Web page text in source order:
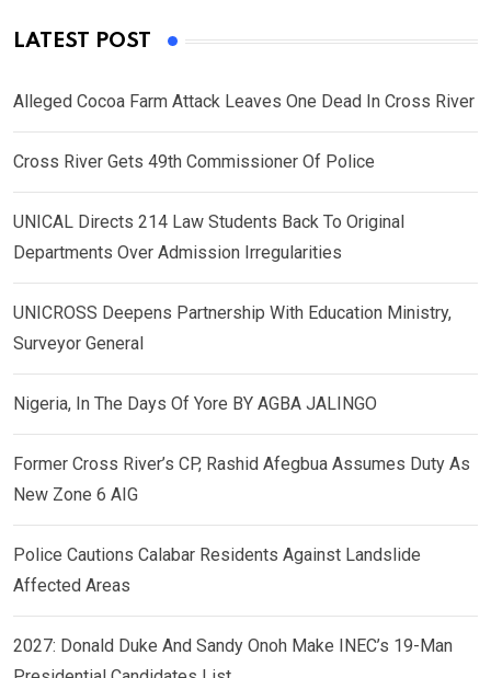
LATEST POST
Alleged Cocoa Farm Attack Leaves One Dead In Cross River
Cross River Gets 49th Commissioner Of Police
UNICAL Directs 214 Law Students Back To Original
Departments Over Admission Irregularities
UNICROSS Deepens Partnership With Education Ministry,
Surveyor General
Nigeria, In The Days Of Yore BY AGBA JALINGO
Former Cross River’s CP, Rashid Afegbua Assumes Duty As
New Zone 6 AIG
Police Cautions Calabar Residents Against Landslide
Affected Areas
2027: Donald Duke And Sandy Onoh Make INEC’s 19-Man